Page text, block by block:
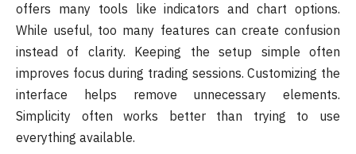
offers many tools like indicators and chart options.
While useful, too many features can create confusion
instead of clarity. Keeping the setup simple often
improves focus during trading sessions. Customizing the
interface helps remove unnecessary elements.
Simplicity often works better than trying to use
everything available.